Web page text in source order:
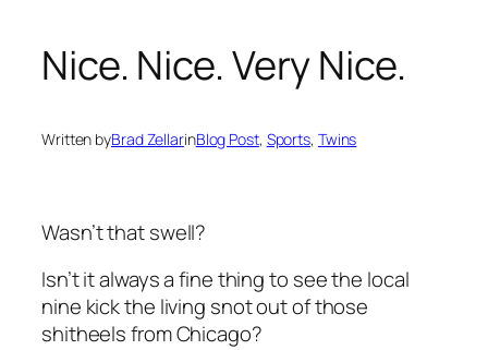
Nice. Nice. Very Nice.
Written byBrad ZellarinBlog Post, Sports, Twins
Wasn’t that swell?
Isn’t it always a fine thing to see the local
nine kick the living snot out of those
shitheels from Chicago?